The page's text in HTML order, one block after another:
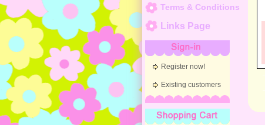
Terms & Conditions
Links Page
Register now!
Existing customers